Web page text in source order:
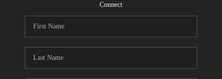
Connect